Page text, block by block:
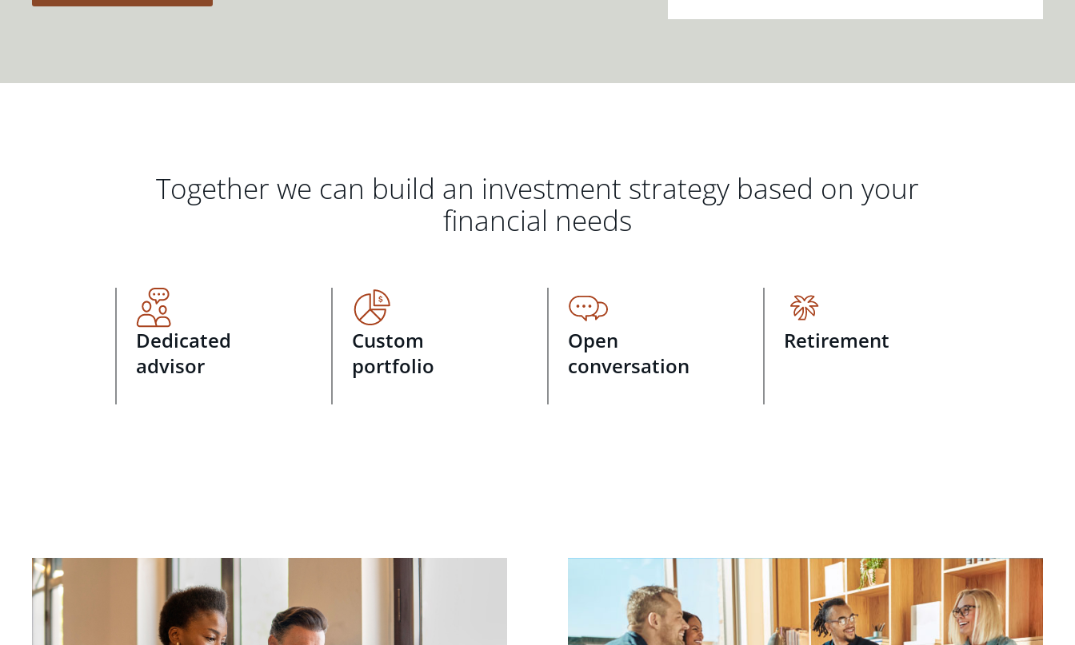
Together we can build an investment strategy based on your
financial needs
Dedicated
advisor
Custom
portfolio
Open
conversation
Retirement